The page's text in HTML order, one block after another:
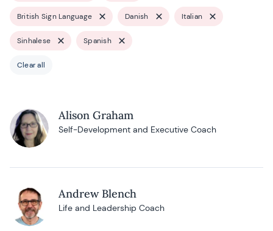
British Sign Language Danish Italian
Sinhalese Spanish
Clear all
Alison Graham
Self-Development and Executive Coach
Andrew Blench
Life and Leadership Coach